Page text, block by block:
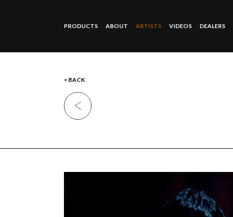
PRODUCTS ABOUT ARTISTS VIDEOS DEALERS
< BACK
Previous